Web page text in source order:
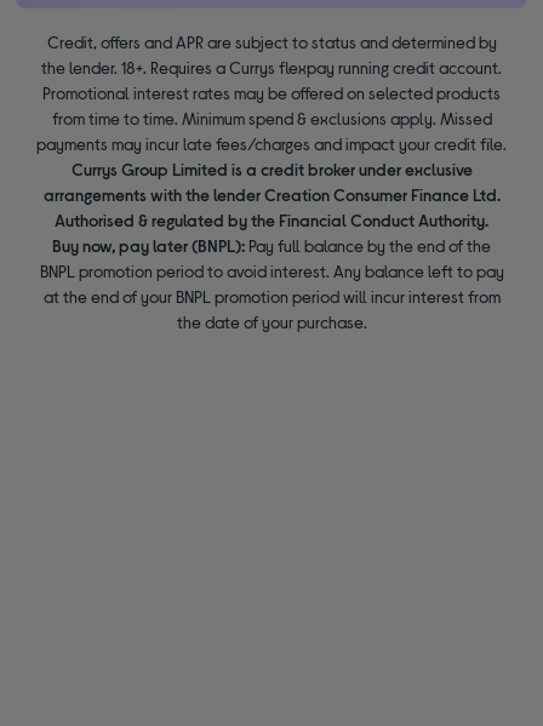
Credit, offers and APR are subject to status and determined by
the lender. 18+. Requires a Currys flexpay running credit account.
Promotional interest rates may be offered on selected products
from time to time. Minimum spend & exclusions apply. Missed
payments may incur late fees/charges and impact your credit file.
Currys Group Limited is a credit broker under exclusive
arrangements with the lender Creation Consumer Finance Ltd.
Authorised & regulated by the Financial Conduct Authority.
Buy now, pay later (BNPL): Pay full balance by the end of the
BNPL promotion period to avoid interest. Any balance left to pay
at the end of your BNPL promotion period will incur interest from
the date of your purchase.